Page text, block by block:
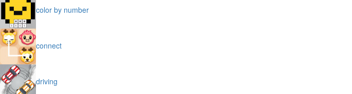
color by number
connect
driving